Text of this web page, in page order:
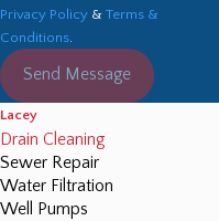
Privacy Policy & Terms &
Conditions
Send Message
Lacey
Drain Cleaning
Sewer Repair
Water Filtration
Well Pumps